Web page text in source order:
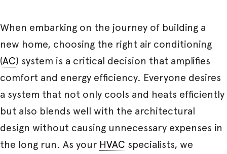
When embarking on the journey of building a
new home, choosing the right air conditioning
(AC) system is a critical decision that amplifies
comfort and energy efficiency. Everyone desires
a system that not only cools and heats efficiently
but also blends well with the architectural
design without causing unnecessary expenses in
the long run. As your HVAC specialists, we